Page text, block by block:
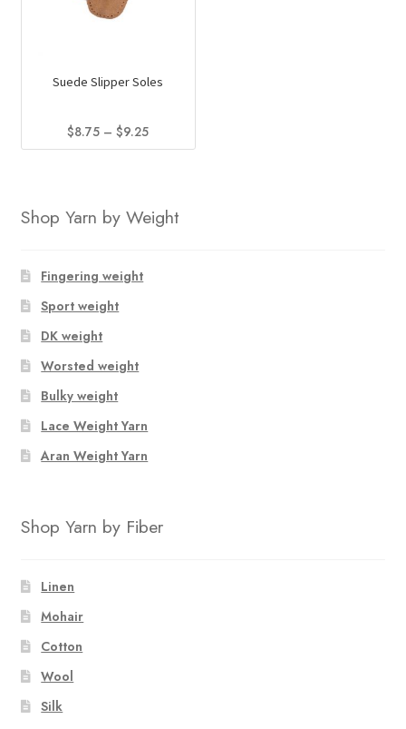
Suede Slipper Soles
$8.75 – $9.25Price
range:
$9.25
multiple
The
options
may
chosen
on
the
product
page
Shop Yarn by Weight
Fingering weight
Sport weight
DK weight
Worsted weight
Bulky weight
Lace Weight Yarn
Aran Weight Yarn
Shop Yarn by Fiber
Linen
Mohair
Cotton
Wool
Silk